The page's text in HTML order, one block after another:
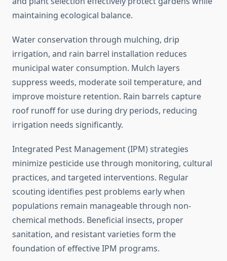
maintaining ecological balance.
Water conservation through mulching, drip
irrigation, and rain barrel installation reduces
municipal water consumption. Mulch layers
suppress weeds, moderate soil temperature, and
improve moisture retention. Rain barrels capture
roof runoff for use during dry periods, reducing
irrigation needs significantly.
Integrated Pest Management (IPM) strategies
minimize pesticide use through monitoring, cultural
practices, and targeted interventions. Regular
scouting identifies pest problems early when
populations remain manageable through non-
chemical methods. Beneficial insects, proper
sanitation, and resistant varieties form the
foundation of effective IPM programs.